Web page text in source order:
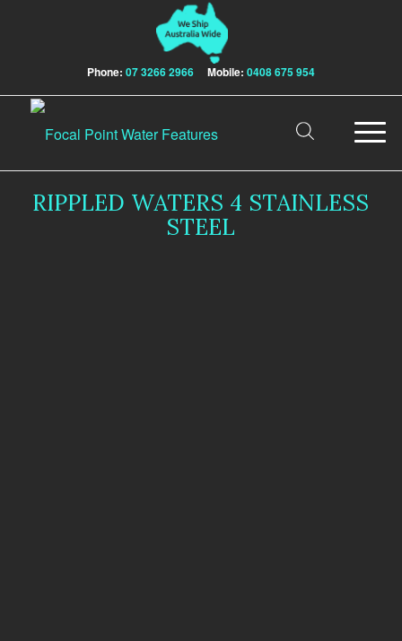
Phone: 07 3266 2966 Mobile: 0408 675 954
RIPPLED WATERS 4 STAINLESS
STEEL